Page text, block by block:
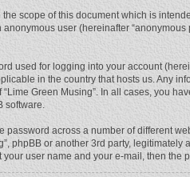
scope of this document which is
user (hereinafter “anonymous
used for logging into your account
in the country that hosts us. Any
Green Musing”. In all cases, you
software.
across a number of different
phpBB or another 3rd party,
user name and your e-mail, then